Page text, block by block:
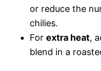
or reduce the
chilies.
For extra heat,
blend in a